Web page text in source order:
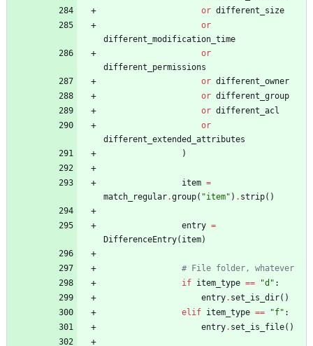
or different_size
or
different_modification_time
or
different_permissions
or different_owner
or different_group
or different_acl
or
different_extended_attributes
)
item =
match_regular.group( "item" ) . strip( )
entry =
DifferenceEntry( item)
# File folder, whatever
if item_type == "d " :
entry. set_is_dir( )
elif item_type == "f" :
entry. set_is_file( )